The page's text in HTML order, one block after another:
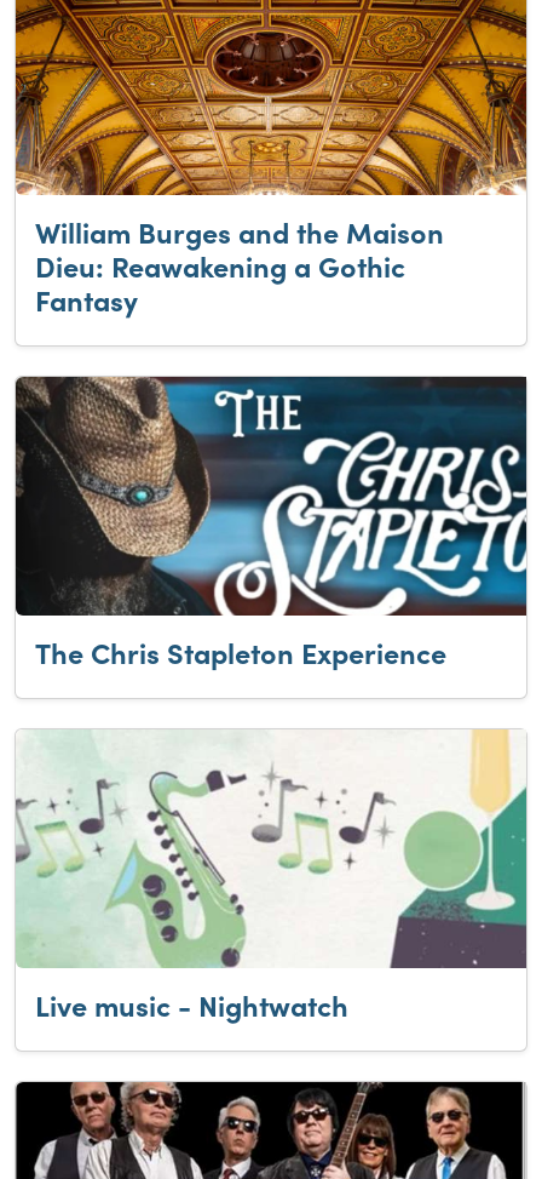
William Burges and the Maison
Dieu: Reawakening a Gothic
Fantasy
The Chris Stapleton Experience
Live music - Nightwatch